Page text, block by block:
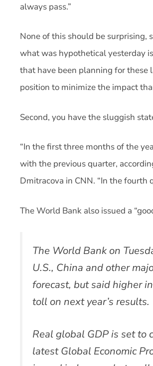
always pass.”
None of this should be surprising,
what was hypothetical yesterday
that have been planning for these
position to minimize the impact
Second, you have the sluggish
“In the first three months of the
with the previous quarter,
Dmitracova in CNN. “In the
The World Bank also issued a
The World Bank on
U.S., China and other
forecast, but said higher
toll on next year’s results.
Real global GDP is set to
latest Global Economic